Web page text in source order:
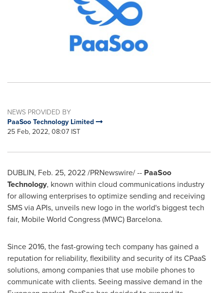
NEWS PROVIDED BY
PaaSoo Technology Limited
25 Feb, 2022, 08:07 IST
DUBLIN, Feb. 25, 2022 /PRNewswire/ -- PaaSoo
Technology, known within cloud communications industry
for allowing enterprises to optimize sending and receiving
SMS via APIs, unveils new logo in the world's biggest tech
fair, Mobile World Congress (MWC) Barcelona.
Since 2016, the fast-growing tech company has gained a
reputation for reliability, flexibility and security of its CPaaS
solutions, among companies that use mobile phones to
communicate with clients. Seeing massive demand in the